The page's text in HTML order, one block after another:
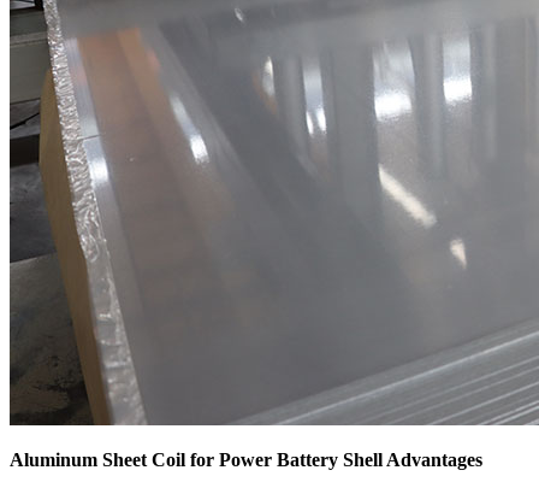
Aluminum Sheet Coil for Power Battery Shell Advantages